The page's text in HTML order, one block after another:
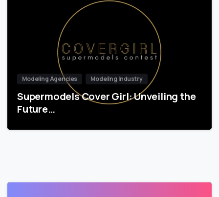
Modeling Agencies Modeling Industry
Supermodels Cover Girl: Unveiling the
Future…